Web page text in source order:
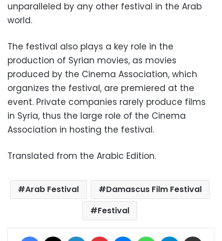
unparalleled by any other festival in the Arab
world.
The festival also plays a key role in the
production of Syrian movies, as movies
produced by the Cinema Association, which
organizes the festival, are premiered at the
event. Private companies rarely produce films
in Syria, thus the large role of the Cinema
Association in hosting the festival.
Translated from the Arabic Edition.
Arab Festival
Damascus Film Festival
Festival
Facebook LinkedIn Pinterest MessengerWhatsAppTelegram